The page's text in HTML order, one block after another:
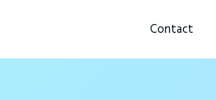
Contact